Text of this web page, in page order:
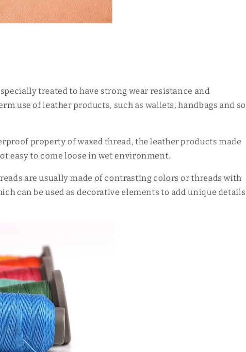
treated to have strong wear resistance and
use of leather products, such as wallets, handbags and so
property of waxed thread, the leather products made
easy to come loose in wet environment.
are usually made of contrasting colors or threads with
can be used as decorative elements to add unique details